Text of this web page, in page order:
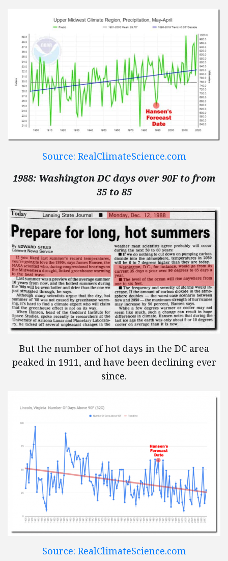
Source: RealClimateScience.com
1988: Washington DC days over 90F to from
35 to 85
But the number of hot days in the DC area
peaked in 1911, and have been declining ever
since.
Source: RealClimateScience.com